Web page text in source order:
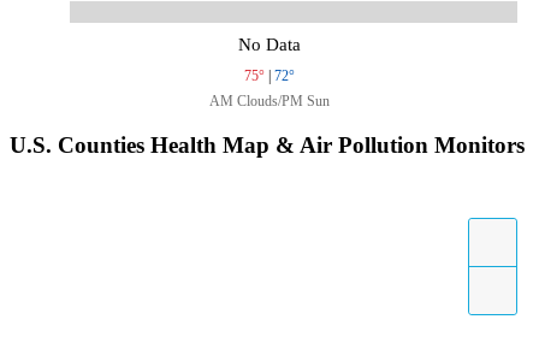
No Data
75° | 72°
AM Clouds/PM Sun
U.S. Counties Health Map & Air Pollution Monitors